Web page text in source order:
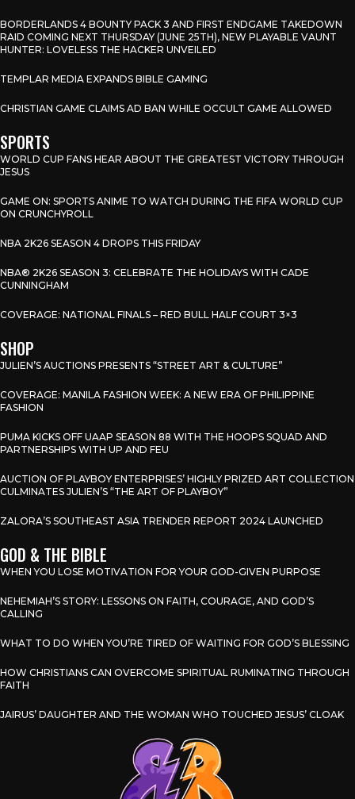
BORDERLANDS 4 BOUNTY PACK 3 AND FIRST ENDGAME TAKEDOWN
RAID COMING NEXT THURSDAY (JUNE 25TH), NEW PLAYABLE VAUNT
HUNTER: LOVELESS THE HACKER UNVEILED
TEMPLAR MEDIA EXPANDS BIBLE GAMING
CHRISTIAN GAME CLAIMS AD BAN WHILE OCCULT GAME ALLOWED
SPORTS
WORLD CUP FANS HEAR ABOUT THE GREATEST VICTORY THROUGH
JESUS
GAME ON: SPORTS ANIME TO WATCH DURING THE FIFA WORLD CUP
ON CRUNCHYROLL
NBA 2K26 SEASON 4 DROPS THIS FRIDAY
NBA® 2K26 SEASON 3: CELEBRATE THE HOLIDAYS WITH CADE
CUNNINGHAM
COVERAGE: NATIONAL FINALS – RED BULL HALF COURT 3×3
SHOP
JULIEN’S AUCTIONS PRESENTS “STREET ART & CULTURE”
COVERAGE: MANILA FASHION WEEK: A NEW ERA OF PHILIPPINE
FASHION
PUMA KICKS OFF UAAP SEASON 88 WITH THE HOOPS SQUAD AND
PARTNERSHIPS WITH UP AND FEU
AUCTION OF PLAYBOY ENTERPRISES’ HIGHLY PRIZED ART COLLECTION
CULMINATES JULIEN’S “THE ART OF PLAYBOY”
ZALORA’S SOUTHEAST ASIA TRENDER REPORT 2024 LAUNCHED
GOD & THE BIBLE
WHEN YOU LOSE MOTIVATION FOR YOUR GOD-GIVEN PURPOSE
NEHEMIAH’S STORY: LESSONS ON FAITH, COURAGE, AND GOD’S
CALLING
WHAT TO DO WHEN YOU’RE TIRED OF WAITING FOR GOD’S BLESSING
HOW CHRISTIANS CAN OVERCOME SPIRITUAL RUMINATING THROUGH
FAITH
JAIRUS’ DAUGHTER AND THE WOMAN WHO TOUCHED JESUS’ CLOAK